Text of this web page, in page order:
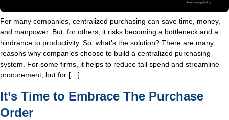
For many companies, centralized purchasing can save time, money,
and manpower. But, for others, it risks becoming a bottleneck and a
hindrance to productivity. So, what’s the solution? There are many
reasons why companies choose to build a centralized purchasing
system. For some firms, it helps to reduce tail spend and streamline
procurement, but for […]
It’s Time to Embrace The Purchase
Order